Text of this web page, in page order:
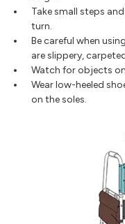
Take small steps
turn.
Be careful when
are slippery,
Watch for objects
Wear low-heeled
on the soles.